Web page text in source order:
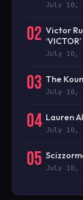
July 10,
02 Victor
‘VICTOR’
July 10,
03 The
July 10,
04 Lauren
July 10,
05 July 10,